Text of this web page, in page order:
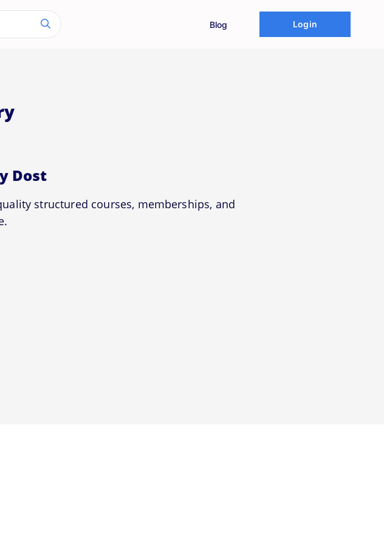
Blog Login
Dost
structured courses, memberships, and